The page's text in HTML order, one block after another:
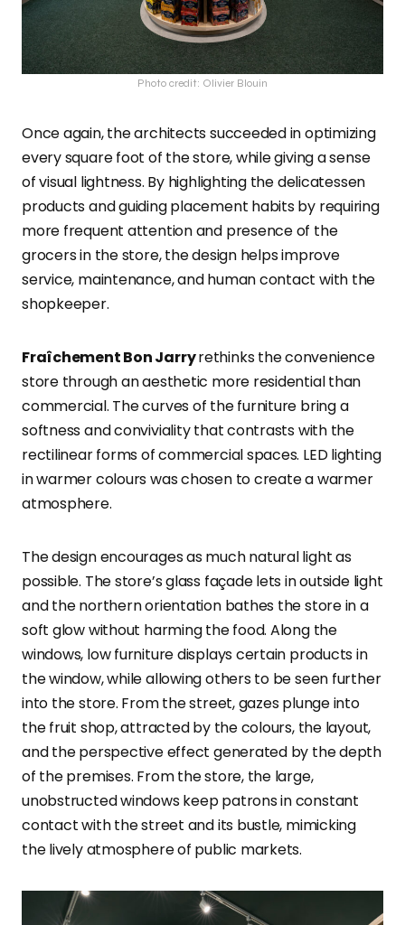
Photo credit: Olivier Blouin
Once again, the architects succeeded in optimizing
every square foot of the store, while giving a sense
of visual lightness. By highlighting the delicatessen
products and guiding placement habits by requiring
more frequent attention and presence of the
grocers in the store, the design helps improve
service, maintenance, and human contact with the
shopkeeper.
Fraîchement Bon Jarryrethinks the convenience
store through an aesthetic more residential than
commercial. The curves of the furniture bring a
softness and conviviality that contrasts with the
rectilinear forms of commercial spaces. LED lighting
in warmer colours was chosen to create a warmer
atmosphere.
The design encourages as much natural light as
possible. The store’s glass façade lets in outside light
and the northern orientation bathes the store in a
soft glow without harming the food. Along the
windows, low furniture displays certain products in
the window, while allowing others to be seen further
into the store. From the street, gazes plunge into
the fruit shop, attracted by the colours, the layout,
and the perspective effect generated by the depth
of the premises. From the store, the large,
unobstructed windows keep patrons in constant
contact with the street and its bustle, mimicking
the lively atmosphere of public markets.